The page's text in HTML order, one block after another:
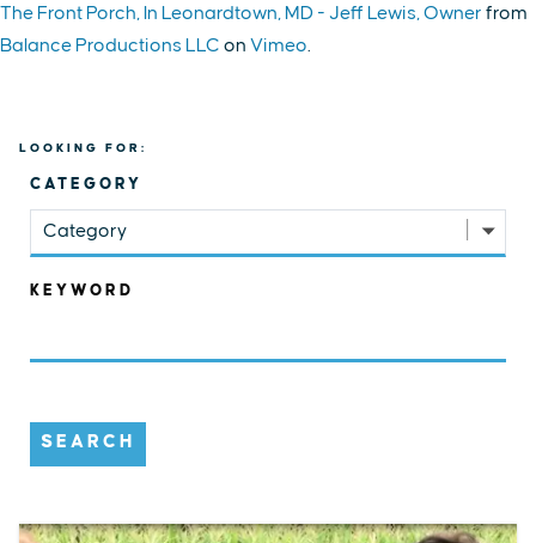
The Front Porch, In Leonardtown, MD - Jeff Lewis, Owner from
Balance Productions LLC on Vimeo.
LOOKING FOR:
CATEGORY
Category
KEYWORD
SEARCH